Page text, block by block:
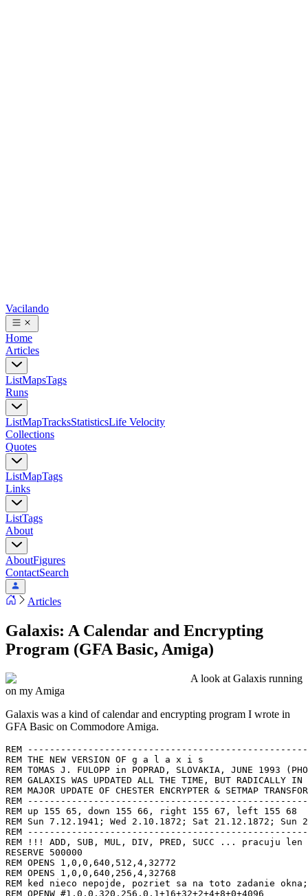
Vacilando
Home
Articles
ListMapsTags
Runs
ListMapTracksStatisticsLife Velocity
Collections
Quotes
ListMapTags
Links
ListTags
About
AboutFigures
ContactSearch
Articles
Galaxis: A Calendar and Encrypting
Program (GFA Basic, Amiga)
A look at Galaxis running
on my Amiga
Galaxis was a kind of calendar and encrypting program I wrote in
GFA Basic on Commodore Amiga.
REM ---------------------------------------------------------------------------
REM THE NEW VERSION OF g a l a x i s
REM TOMAS J. FULOPP in POPRAD, SLOVAKIA, JUNE 1993 (PHONE +42 - (0)92 - 32814)
REM GALAXIS WAS UPDATED ALL THE TIME, BUT RADICALLY IN FEBRUARY 1994
REM MAJOR UPDATE OF CHESTER ENCRYPTER & SETMAP TRANSFORMERS ADD IN MARCH 3, 1995
REM ---------------------------------------------------------------------------
REM up 155 65, down 155 66, right 155 67, left 155 68
REM Sun 7.12.1941; Wed 2.10.1872; Sat 21.12.1872; Sun 22.10.1944
REM ---------------------------------------------------------------------------
REM !!! ADD, SUB, MUL, DIV, PRED, SUCC ... pracuju len s celociselnymi operandami !!!
RESERVE 500000
REM OPENS 1,0,0,640,512,4,32772
REM OPENS 1,0,0,640,256,4,32768
REM ked nieco nepojde, pozriet sa na toto zadanie okna; velmi dolezite
REM OPENW #1,0,0,320,256,0,1+16+32+2+4+8+0+4096
REM OPENW #1,0,0,640,512,0,1+16+32+2+4+8+0+4096
REM OPENW #1,0,0,640,256,0,2048
OPENW #1
FULLW #1
svet%=2147483647
maxpocetitemov&=7000
DIM menu$(43)
DIM datumcislo%(maxpocetitemov&)
DIM itemfirst%(maxpocetitemov&)
DIM d$(7)
DIM m&(12)
DIM tesla|(2023)
DIM slava$(maxpocetitemov&)
DIM sorted$(maxpocetitemov&)
DIM adresa$(maxpocetitemov&)
DIM riadok$(maxpocetitemov&)
DIM alarm$(255)
DIM amessage$(255)
REM Nasledujuci DIM pass|(255) je tu kvoli CHESTER koderu
DIM pass|(255)
REM DIM john|(90) je tu kvoli transformatorom !
DIM john|(90)
annual!=TRUE
REM --------------------------------
REM ako vztazny den je dany PONDELOK 14.6.1993 (24 tyzden (western model)):
etalonday&=14
etalonmonth&=6
etalonyear%=1993
bbetalon%=727743
betalon&=1
REM --------------------------------
actualdate
menu$(0)="CALENDAR "
menu$(1)="DATE "
menu$(2)="!CURRENT DATE "
menu$(3)="!INSERT NEW DATE "
menu$(4)="SORT FILE "
menu$(5)="!DAYS FROM NOW "
menu$(6)="!MONTHS FROM NOW "
menu$(7)="!YEARS FROM NOW "
menu$(8)="! ANNUAL ITEMS"
menu$(9)="QUIT "
menu$(10)=""
menu$(11)="FILES "
menu$(12)="PLATYS"
menu$(13)="!EDIT ADDRESSES.PBX "
menu$(14)="!EDIT SORTEDPLATYS.PBX"
menu$(15)="NOTES"
menu$(16)="!EDIT NOTES.PBX "
menu$(17)="ADDRESSES"
menu$(18)="!EDIT ADDRESSES.PBX "
menu$(19)="!FIND ADDRESSES "
menu$(20)="!FIND TODAYS ADDRESSES "
menu$(21)="!EDIT SORTEDADDRESSES "
menu$(22)="LITERATURE"
menu$(23)="!EDIT LITERATURE.PBX "
menu$(24)="!BOOK PROCESSOR "
menu$(25)=""
menu$(26)="OTHERS "
menu$(27)="SOLAR SYSTEM "
menu$(28)="CHESTER CODER "
menu$(29)="MESSAGE ALARM "
menu$(30)=""
menu$(31)="TRANSFORMERS "
menu$(32)="TOM --> TRANS"
menu$(33)="TRANS --> TOM"
menu$(34)="TOM --> KOI"
menu$(35)="KOI --> TOM"
menu$(36)="TOM --> TWIG"
menu$(37)="TWIG --> TOM"
menu$(38)="PBX --> KOI"
menu$(39)="KOI --> PBX"
menu$(40)="PBX --> TRANS"
menu$(41)="TRANS --> PBX"
menu$(42)=""
menu$(43)=""
MENU menu$()
MENU KEY 2,ASC("C")
MENU KEY 3,ASC("I")
MENU KEY 5,ASC("D")
MENU KEY 6,ASC("M")
MENU KEY 7,ASC("Y")
MENU 8,16+64+256
MENU KEY 9,ASC("Q")
MENU KEY 13,ASC("P")
MENU KEY 16,ASC("N")
MENU KEY 18,ASC("A")
MENU KEY 19,ASC("F")
MENU KEY 20,ASC("T")
MENU KEY 23,ASC("L")
MENU KEY 24,ASC("B")
MENU KEY 27,ASC("S")
MENU KEY 28,ASC("H")
MENU KEY 29,ASC("R")
ON MENU GOSUB menu
weekday
currentdateonscreen
currentitemonscreen
DO
  FOR budi|=1 TO budikov|
    IF TIME$=alarm$(budi|) OR TIME$=LEFT$(alarm$(budi|),5)+":07"
      FRONTS 1
      CLS
      currentdateonscreen
      PRINT AT(6,6);"(";budi|;".) ";alarm$(budi|);" ";amessage$(budi|)
      PRINT AT(16,28);"### HIT SPACE TO CONFIRM ###"
      WHILE INKEY$=""
      WEND
      CLS
      weekday
      currentdateonscreen
      currentitemonscreen
      BACKS 1
    ENDIF
  NEXT budi|
  currentdateonscreen
  ink$=INKEY$
  IF ASC(LEFT$(ink$))=155 AND ASC(RIGHT$(ink$))=68
    REM DOLAVA
    IF day&>1
      DEC day&
    ELSE
      IF FRAC(year%/4)=0 AND month&=3 AND day&=1
        day&=29
        month&=2
      ELSE IF month&=1 AND day&=1
        IF year%>1
          day&=31
          month&=12
          DEC year%
        ENDIF
      ELSE IF day&=1
        DEC month&
        day&=m&(month&)
      ENDIF
    ENDIF
    CLS
    weekday
    currentdateonscreen
    currentitemonscreen
  ELSE IF ASC(LEFT$(ink$))=155 AND ASC(RIGHT$(ink$))=67
    REM DOPRAVA
    IF FRAC(year%/4)=0 AND month&=2 AND day&=28
      day&=29
    ELSE IF day&=31 AND month&=12
      IF year%<svet%
        day&=1
        month&=1
        INC year%
      ENDIF
    ELSE IF day&=m&(month&)
      day&=1
      INC month&
    ELSE IF day&<m&(month&)
      INC day&
    ENDIF
    CLS
    weekday
    currentdateonscreen
    currentitemonscreen
  ENDIF
  ON MENU
  PRINT AT(6,28);"*** ARROWS <-- --> DE/INCREASE THE DATE ***"
LOOP
REM ---------------------------------------------------------------------------
REM ---------------------------------------------------------------------------
REM ZA TYMTO RIADKOM BUDU SPOCIVAT VSETKY PROCEDURY
REM ---------------------------------------------------------------------------
PROCEDURE menu
  agfa&=MENU(0)
  SELECT agfa&
  CASE 2
    REM CURRENT DATE
    actualdate
    CLS
    weekday
    currentdateonscreen
    currentitemonscreen
  CASE 3
    REM INSERT NEW DATE
    CLS
    PRINT AT(9,22);"LEAVE BLANK TO SET CURRENT DATE"
    PRINT AT(9,10);"ENTER DAY....... ";
    FORM INPUT 2,day$
    PRINT AT(9,11);"ENTER MONTH..... ";
    FORM INPUT 2,month$
    PRINT AT(9,12);"ENTER YEAR...... ";
    FORM INPUT 10,year$
    IF day$=""
      day&=VAL(LEFT$(DATE$,2))
    ELSE
      day&=VAL(day$)
    ENDIF
    IF month$=""
      month&=VAL(MID$(DATE$,4,2))
    ELSE
      month&=VAL(month$)
    ENDIF
    IF year$=""
      year%=VAL(RIGHT$(DATE$,4))
    ELSE
      year%=VAL(year$)
    ENDIF
    CLS
    weekday
    currentdateonscreen
    currentitemonscreen
  CASE 5
    REM SORT ADDRESSES.PBX DAYS FROM NOW
    esav:
    CLS
    PRINT AT(9,10);
    INPUT "ENTER NUMBER OF DAYS TO SHOW: ",numb%
    CLR ano|
    IF FRAC(year%/4)=0
      ano|=1
    ENDIF
    IF numb%<1 OR numb%>ADD(365,ano|)
      GOTO esav
    ENDIF
    TITLEW #1," SORT "+STR$(numb%)+" DAYS AHEAD"
    sortsave
    CLS
    weekday
    currentdateonscreen
    currentitemonscreen
  CASE 6
    REM SORT ADDRESSES.PBX MONTHS FROM NOW
    esavv:
    CLS
    PRINT AT(9,10);
    INPUT "ENTER NUMBER OF MONTHS TO SHOW: ",numb%
    IF numb%<1 OR numb%>12
      GOTO esavv
    ENDIF
    TITLEW #1," SORT "+STR$(numb%)+" MONTHS AHEAD"
    REM POCET DNI JE TU RATANY AKO ZE DNI V MESIACI JE 31 (LEPSIE VIAC AKO MENEJ!)
    MUL numb%,31
    CLR ano|
    IF FRAC(year%/4)=0
      ano|=1
    ENDIF
    IF numb%>ADD(365,ano|)
      numb%=ADD(365,ano|)
    ENDIF
    sortsave
    CLS
    weekday
    currentdateonscreen
    currentitemonscreen
  CASE 7
    REM SORT ADDRESSES.PBX YEARS FROM NOW
    esavvv:
    CLS
    PRINT AT(9,10);
    INPUT "ENTER NUMBER OF YEARS TO SHOW: ",numb%
    IF numb%<1
      GOTO esavvv
    ENDIF
    TITLEW #1," SORT